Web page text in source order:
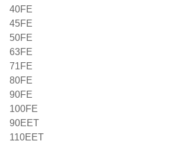
40FE
45FE
50FE
63FE
71FE
80FE
90FE
100FE
90EET
110EET